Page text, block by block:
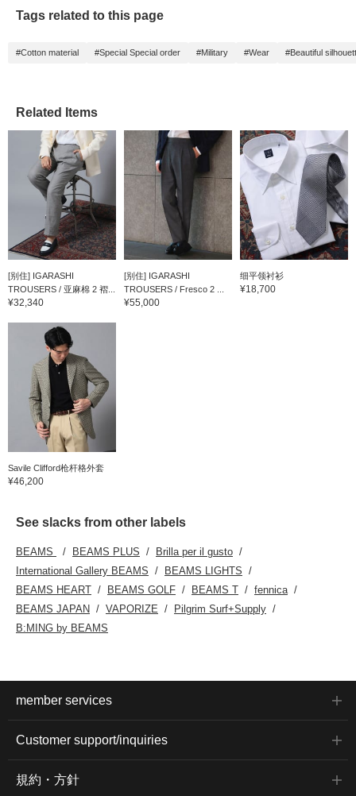
Tags related to this page
#Cotton material #Special Special order #Military #Wear #Beautiful
Related Items
[别住] IGARASHI
TROUSERS / 亚麻棉 2 褶...
¥32,340
[别住] IGARASHI
TROUSERS / Fresco 2 ...
¥55,000
细平领衬衫
¥18,700
Savile Clifford枪杆格外套
¥46,200
See slacks from other labels
BEAMS BEAMS PLUS
Brilla per il gusto
International Gallery BEAMS
BEAMS LIGHTS
BEAMS HEART
BEAMS GOLF BEAMS T
fennica
BEAMS JAPAN
VAPORIZE
Pilgrim Surf+Supply
B:MING by BEAMS
member services
Customer support/inquiries
規約・方針